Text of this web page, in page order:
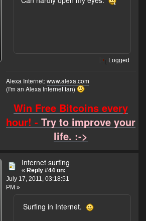
Logged
Alexa Internet:www.alexa.com
(I'm an Alexa Internet fan)
Win Free Bitcoins every
hour! -Try to improve your
life. :->
Internet surfing
« Reply #44 on:
July 17, 2011, 03:18:51
PM »
Surfing in Internet.